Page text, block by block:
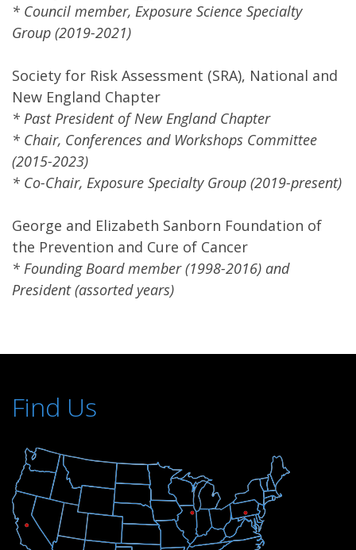
* Council member, Exposure Science Specialty
Group (2019-2021)
Society for Risk Assessment (SRA), National and
New England Chapter
* Past President of New England Chapter
* Chair, Conferences and Workshops Committee
(2015-2023)
* Co-Chair, Exposure Specialty Group (2019-present)
George and Elizabeth Sanborn Foundation of
the Prevention and Cure of Cancer
* Founding Board member (1998-2016) and
President (assorted years)
Find Us